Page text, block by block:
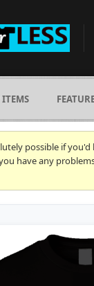
possible if
have any